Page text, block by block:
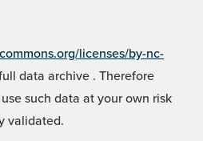
licenses/by-nc-
data archive . Therefore
such data at your own risk
validated.